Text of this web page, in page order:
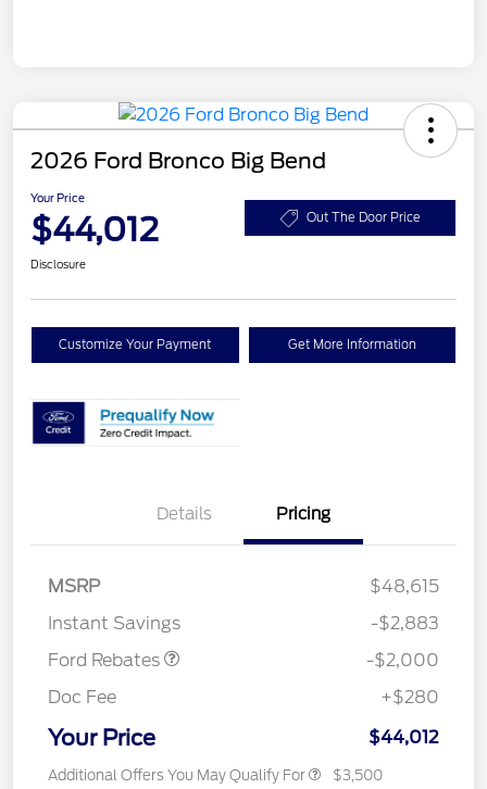
2026 Ford Bronco Big Bend
Your Price
$44,012 Out The Door Price
Disclosure
Customize Your Payment Get More Information
Details Pricing
MSRP
$48,615
Instant Savings
-$2,883
Ford Rebates
SSE Down Payment
-$2,000
Doc Fee
+$280
Your Price $44,012
Additional Offers You May Qualify For $3,500